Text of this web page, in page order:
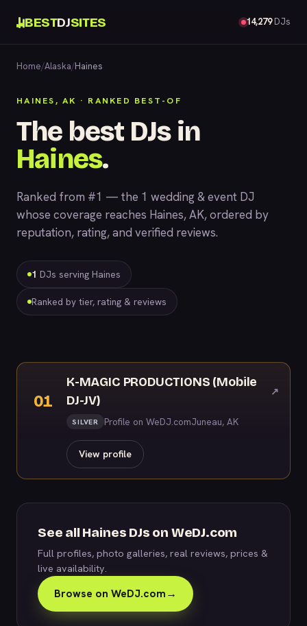
BESTDJSITES 14,279DJs
Home/Alaska/Haines
HAINES, AK · RANKED BEST-OF
The best DJs in
Haines.
Ranked from #1 — the 1 wedding & event DJ
whose coverage reaches Haines, AK, ordered by
reputation, rating, and verified reviews.
1 DJs serving Haines
Ranked by tier, rating & reviews
01
K-MAGIC PRODUCTIONS (Mobile
DJ-JV)
↗
SILVER Profile on WeDJ.comJuneau, AK
View profile
See all Haines DJs on WeDJ.com
Full profiles, photo galleries, real reviews, prices &
live availability.
Browse on WeDJ.com→